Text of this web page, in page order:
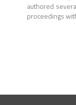
authored
proceedings